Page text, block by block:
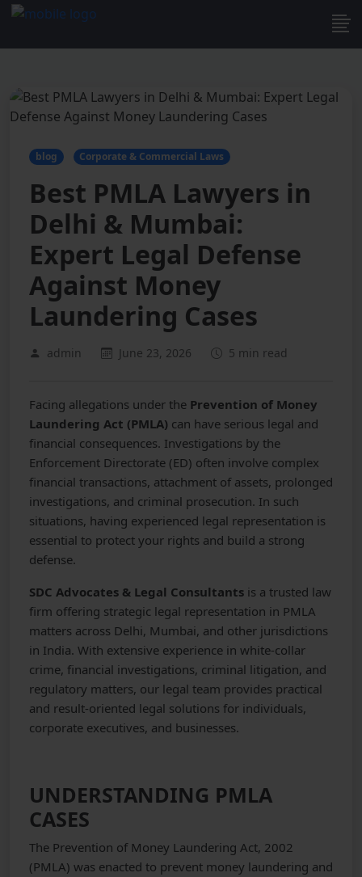
blog Corporate & Commercial Laws
Best PMLA Lawyers in
Delhi & Mumbai:
Expert Legal Defense
Against Money
Laundering Cases
admin June 23, 2026 5 min read
Facing allegations under the Prevention of Money
Laundering Act (PMLA) can have serious legal and
financial consequences. Investigations by the
Enforcement Directorate (ED) often involve complex
financial transactions, attachment of assets, prolonged
investigations, and criminal prosecution. In such
situations, having experienced legal representation is
essential to protect your rights and build a strong
defense.
SDC Advocates & Legal Consultants is a trusted law
firm offering strategic legal representation in PMLA
matters across Delhi, Mumbai, and other jurisdictions
in India. With extensive experience in white-collar
crime, financial investigations, criminal litigation, and
regulatory matters, our legal team provides practical
and result-oriented legal solutions for individuals,
corporate executives, and businesses.
UNDERSTANDING PMLA
CASES
The Prevention of Money Laundering Act, 2002
(PMLA) was enacted to prevent money laundering and